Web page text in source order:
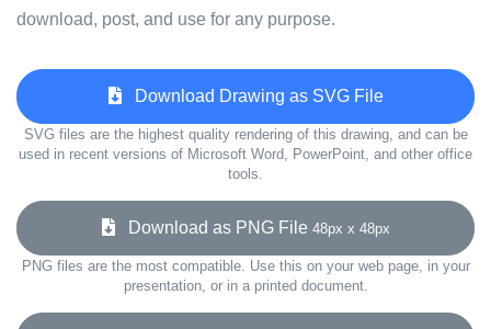
download, post, and use for any purpose.
Download Drawing as SVG File
SVG files are the highest quality rendering of this drawing, and can be
used in recent versions of Microsoft Word, PowerPoint, and other office
tools.
Download as PNG File 48px x 48px
PNG files are the most compatible. Use this on your web page, in your
presentation, or in a printed document.